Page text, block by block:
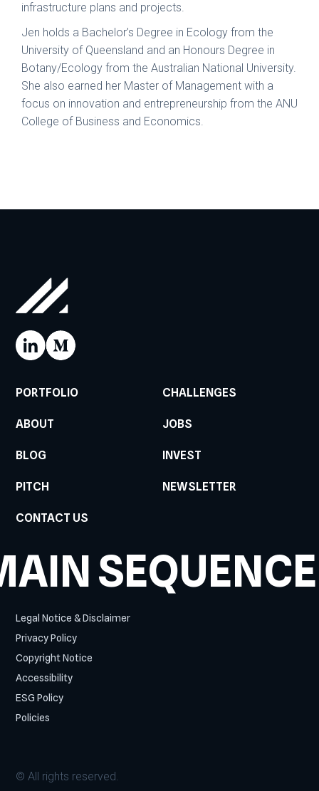
infrastructure plans and projects.
Jen holds a Bachelor’s Degree in Ecology from the
University of Queensland and an Honours Degree in
Botany/Ecology from the Australian National University.
She also earned her Master of Management with a
focus on innovation and entrepreneurship from the ANU
College of Business and Economics.
PORTFOLIO CHALLENGES
ABOUT JOBS
BLOG INVEST
PITCH NEWSLETTER
CONTACT US
SEQUENCE
Legal Notice & Disclaimer
Privacy Policy
Copyright Notice
Accessibility
ESG Policy
Policies
© All rights reserved.